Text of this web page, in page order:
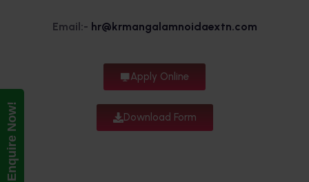
Enquire Now!
Email:- hr@krmangalamnoidaextn.com
Apply Online
Download Form